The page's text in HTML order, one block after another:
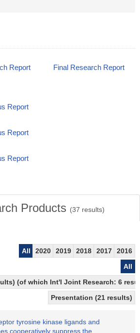
Report
Final Research Report
Report
Report
Report
Products (37 results)
All 2020 2019 2018 2017
2016
All
(of which Int'l Joint Research: 6
Presentation (21 results)
tyrosine kinase ligands and
cooperatively suppress the